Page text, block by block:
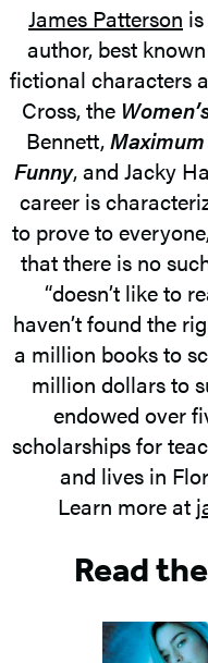
James Patterson
author, best
fictional characters
Cross, the
Bennett,
Funny, and Jacky
career is
to prove to
that there is no
“doesn’t like to
haven’t found the
a million books to
million dollars to
endowed over
scholarships for
and lives in
Learn more at
Read